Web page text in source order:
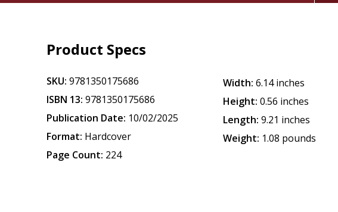
Product Specs
SKU: 9781350175686
ISBN 13: 9781350175686
Publication Date: 10/02/2025
Format: Hardcover
Page Count: 224
Width: 6.14 inches
Height: 0.56 inches
Length: 9.21 inches
Weight: 1.08 pounds